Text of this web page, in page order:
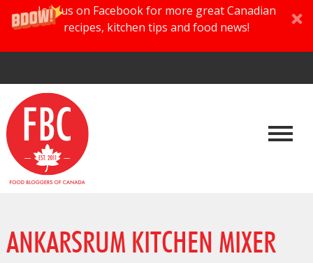
Join us on Facebook for more great Canadian
recipes, kitchen tips and food news!
ANKARSRUM KITCHEN MIXER